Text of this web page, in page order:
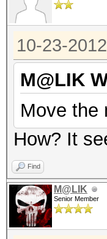
10-23-
M@LIK
Move the
How? It
Find
M@LIK
Senior Member